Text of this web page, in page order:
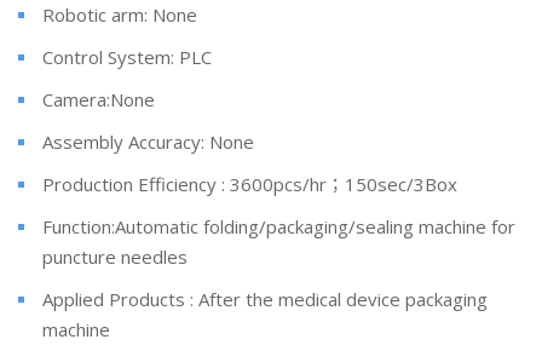
Robotic arm: None
Control System: PLC
Camera:None
Assembly Accuracy: None
Production Efficiency : 3600pcs/hr；150sec/3Box
Function:Automatic folding/packaging/sealing machine for
puncture needles
Applied Products : After the medical device packaging
machine